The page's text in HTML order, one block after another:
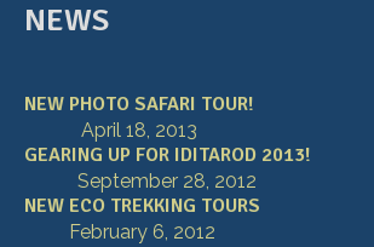
NEWS
NEW PHOTO SAFARI TOUR!
April 18, 2013
GEARING UP FOR IDITAROD 2013!
September 28, 2012
NEW ECO TREKKING TOURS
February 6, 2012